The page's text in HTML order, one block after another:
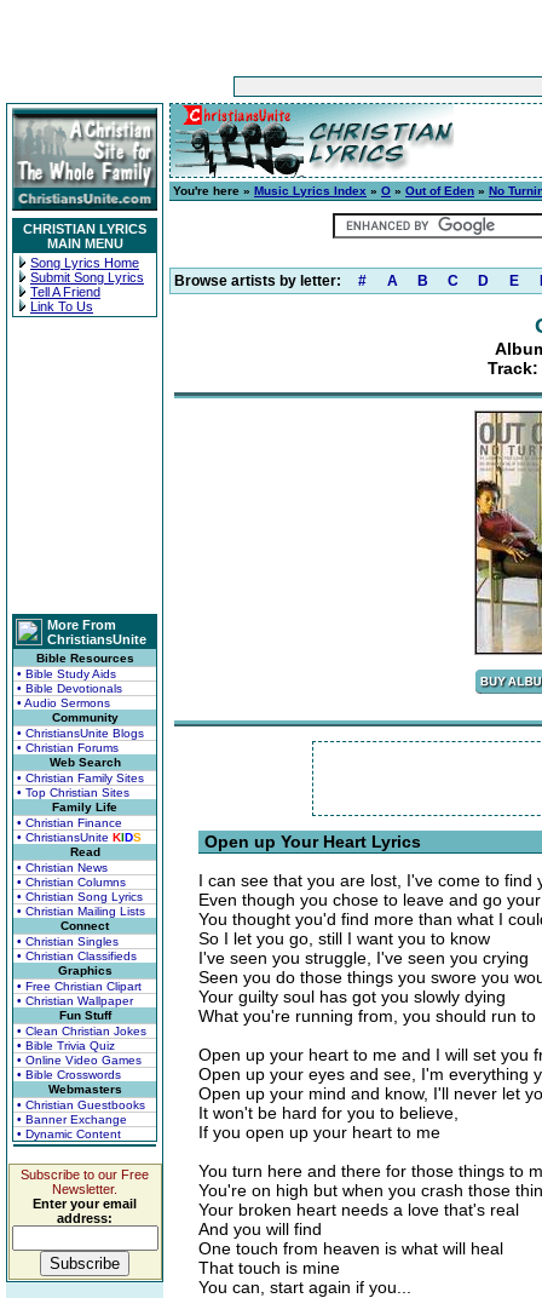
CHRISTIAN LYRICS
MAIN MENU
Song Lyrics Home
Submit Song Lyrics
Tell A Friend
Link To Us
More From
ChristiansUnite
Bible Resources
• Bible Study Aids
• Bible Devotionals
• Audio Sermons
Community
• ChristiansUnite Blogs
• Christian Forums
Web Search
• Christian Family Sites
• Top Christian Sites
Family Life
• Christian Finance
• ChristiansUnite KIDS
Read
• Christian News
• Christian Columns
• Christian Song Lyrics
• Christian Mailing Lists
Connect
• Christian Singles
• Christian Classifieds
Graphics
• Free Christian Clipart
• Christian Wallpaper
Fun Stuff
• Clean Christian Jokes
• Bible Trivia Quiz
• Online Video Games
• Bible Crosswords
Webmasters
• Christian Guestbooks
• Banner Exchange
• Dynamic Content
Subscribe to our Free
Newsletter.
Enter your email
address:
You're here » Music Lyrics Index » O » Out of Eden » No
Browse artists by letter: # A B C D E
Track:
Open up Your Heart Lyrics
I can see that you are lost, I've come to find
Even though you chose to leave and go
You thought you'd find more than what I
So I let you go, still I want you to know
I've seen you struggle, I've seen you crying
Seen you do those things you swore you
Your guilty soul has got you slowly dying
What you're running from, you should run to
Open up your heart to me and I will set you
Open up your eyes and see, I'm everything
Open up your mind and know, I'll never let
It won't be hard for you to believe,
If you open up your heart to me
You turn here and there for those things to
You're on high but when you crash those
Your broken heart needs a love that's real
And you will find
One touch from heaven is what will heal
That touch is mine
You can, start again if you...